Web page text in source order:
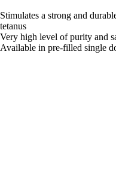
Stimulates a strong and
tetanus
Very high level of purity and
Available in pre-filled single